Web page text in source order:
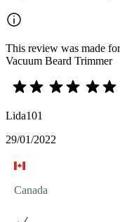
This review was made
Vacuum Beard Trimmer
Lida101
29/01/2022
Canada